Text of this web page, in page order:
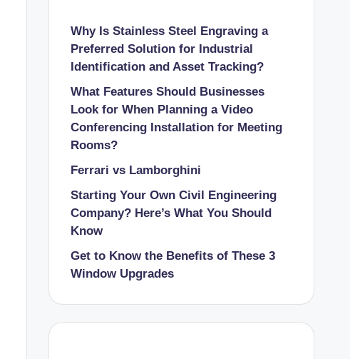
Why Is Stainless Steel Engraving a
Preferred Solution for Industrial
Identification and Asset Tracking?
What Features Should Businesses
Look for When Planning a Video
Conferencing Installation for Meeting
Rooms?
Ferrari vs Lamborghini
Starting Your Own Civil Engineering
Company? Here’s What You Should
Know
Get to Know the Benefits of These 3
Window Upgrades